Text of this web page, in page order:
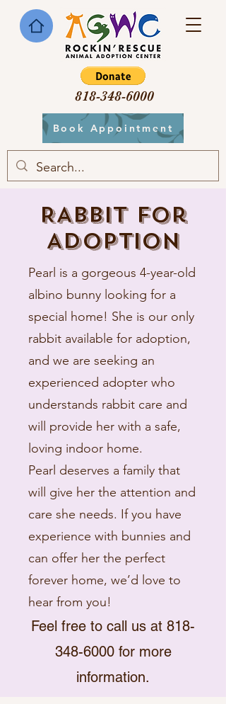
818-348-6000
Book Appointment
RABBIT for
Adoption
Pearl is a gorgeous 4-year-old
albino bunny looking for a
special home! She is our only
rabbit available for adoption,
and we are seeking an
experienced adopter who
understands rabbit care and
will provide her with a safe,
loving indoor home.
Pearl deserves a family that
will give her the attention and
care she needs. If you have
experience with bunnies and
can offer her the perfect
forever home, we’d love to
hear from you!
Feel free to call us at 818-
348-6000for more
information.